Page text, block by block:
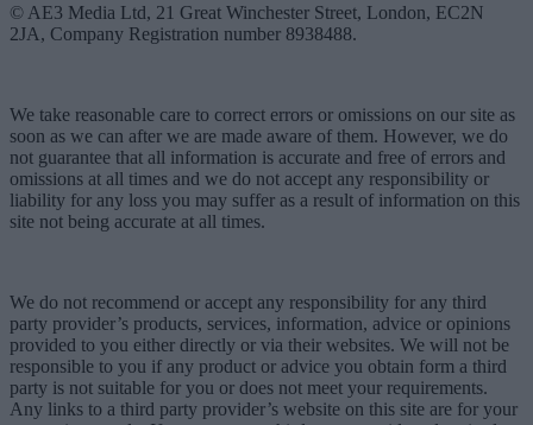
© AE3 Media Ltd, 21 Great Winchester Street, London, EC2N
2JA, Company Registration number 8938488.
We take reasonable care to correct errors or omissions on our site as
soon as we can after we are made aware of them. However, we do
not guarantee that all information is accurate and free of errors and
omissions at all times and we do not accept any responsibility or
liability for any loss you may suffer as a result of information on this
site not being accurate at all times.
We do not recommend or accept any responsibility for any third
party provider’s products, services, information, advice or opinions
provided to you either directly or via their websites. We will not be
responsible to you if any product or advice you obtain form a third
party is not suitable for you or does not meet your requirements.
Any links to a third party provider’s website on this site are for your